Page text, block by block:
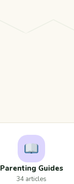
Parenting Guides
34 articles